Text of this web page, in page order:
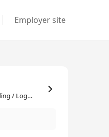
Employer site
環球國際貨運·Freight Forwarding / Logistics / Delivery